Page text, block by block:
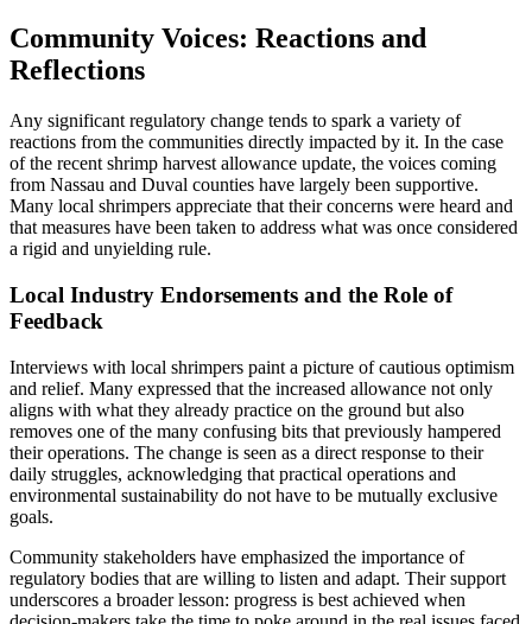
Community Voices: Reactions and
Reflections
Any significant regulatory change tends to spark a variety of
reactions from the communities directly impacted by it. In the case
of the recent shrimp harvest allowance update, the voices coming
from Nassau and Duval counties have largely been supportive.
Many local shrimpers appreciate that their concerns were heard and
that measures have been taken to address what was once considered
a rigid and unyielding rule.
Local Industry Endorsements and the Role of
Feedback
Interviews with local shrimpers paint a picture of cautious optimism
and relief. Many expressed that the increased allowance not only
aligns with what they already practice on the ground but also
removes one of the many confusing bits that previously hampered
their operations. The change is seen as a direct response to their
daily struggles, acknowledging that practical operations and
environmental sustainability do not have to be mutually exclusive
goals.
Community stakeholders have emphasized the importance of
regulatory bodies that are willing to listen and adapt. Their support
underscores a broader lesson: progress is best achieved when